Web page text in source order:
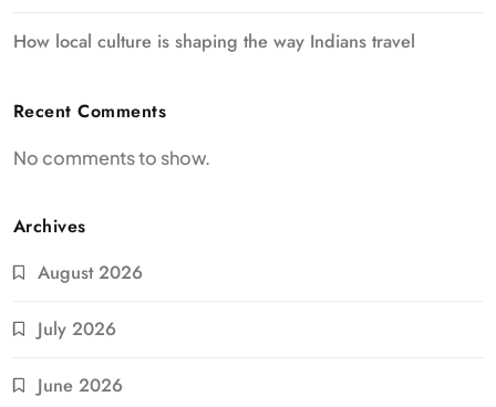
How local culture is shaping the way Indians travel
Recent Comments
No comments to show.
Archives
August 2026
July 2026
June 2026